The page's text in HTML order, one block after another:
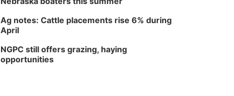
Ag notes: Cattle placements rise 6% during
April
NGPC still offers grazing, haying
opportunities